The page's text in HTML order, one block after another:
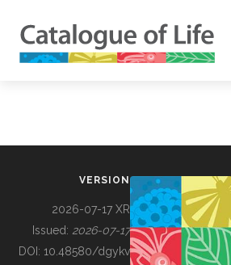
BUILDING COL
VERSION
2026-07-17 XR
Issued: 2026-07-17
DOI: 10.48580/dgykv